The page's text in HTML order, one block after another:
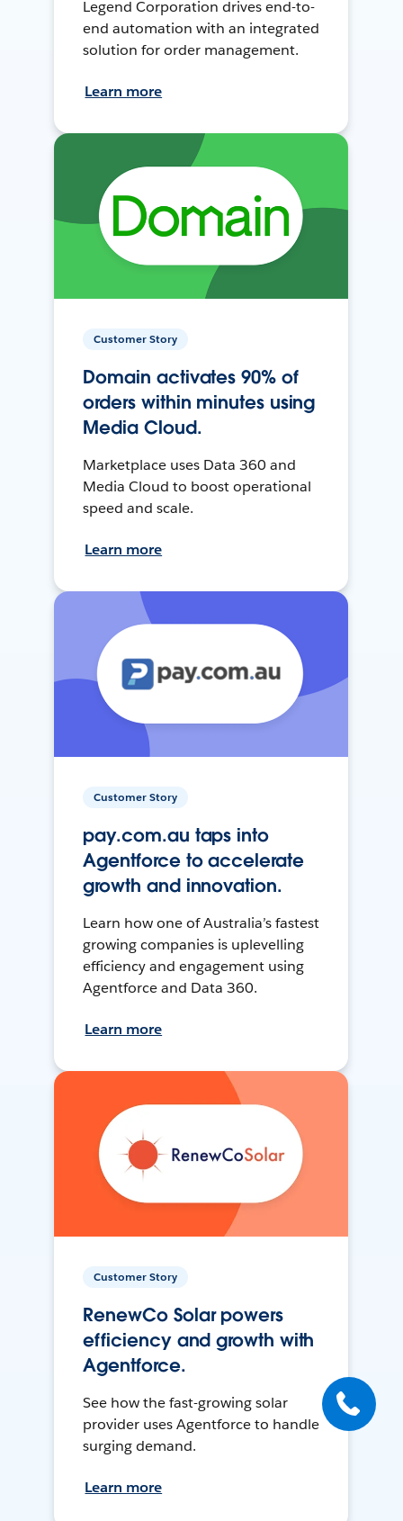
Legend Corporation drives end-to-
end automation with an integrated
solution for order management.
Learn more
Customer Story
Domain activates 90% of
orders within minutes using
Media Cloud.
Marketplace uses Data 360 and
Media Cloud to boost operational
speed and scale.
Learn more
Customer Story
pay.com.au taps into
Agentforce to accelerate
growth and innovation.
Learn how one of Australia’s fastest
growing companies is uplevelling
efficiency and engagement using
Agentforce and Data 360.
Learn more
Customer Story
RenewCo Solar powers
efficiency and growth with
Agentforce.
See how the fast-growing solar
provider uses Agentforce to handle
surging demand.
Learn more